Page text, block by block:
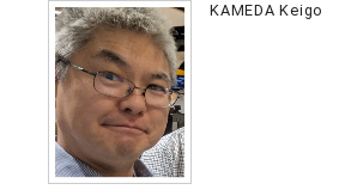
KAMEDA Keigo